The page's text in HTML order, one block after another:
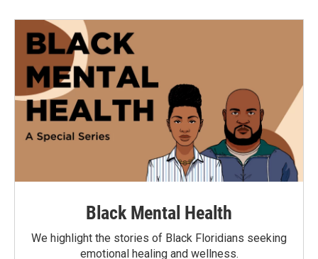
Black Mental Health
We highlight the stories of Black Floridians seeking
emotional healing and wellness.